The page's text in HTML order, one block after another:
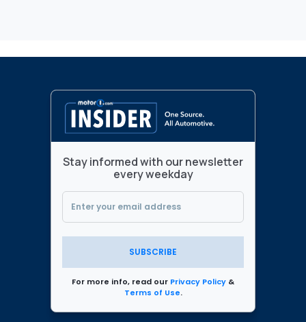
Stay informed with our newsletter
every weekday
SUBSCRIBE
For more info, read our Privacy Policy &
Terms of Use.